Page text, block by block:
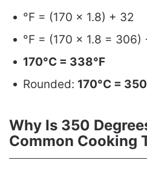
°F = (170 x 1.8) + 32
°F = (170 x 1.8 =
170°C = 338°F
Rounded: 170°C =
Why Is 350
Common Cooking